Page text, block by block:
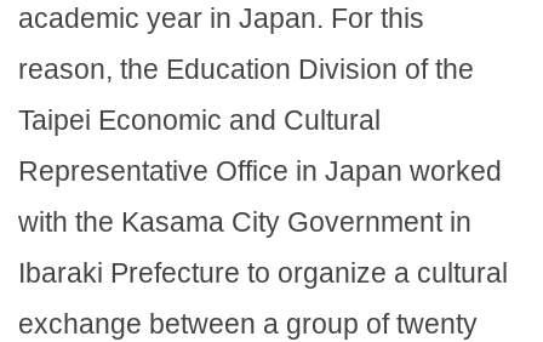
academic year in Japan. For this
reason, the Education Division of the
Taipei Economic and Cultural
Representative Office in Japan worked
with the Kasama City Government in
Ibaraki Prefecture to organize a cultural
exchange between a group of twenty